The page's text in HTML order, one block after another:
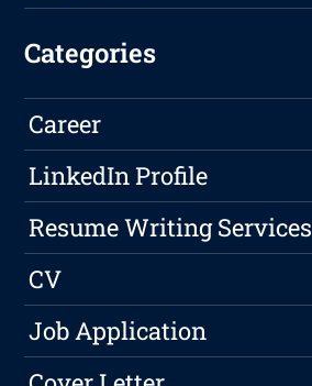
Categories
Career
LinkedIn Profile
Resume Writing Services
CV
Job Application